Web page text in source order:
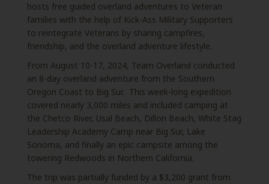
hosts free guided overland adventures to Veteran
families with the help of Kick-Ass Military Supporters
to reintegrate Veterans by sharing campfires,
friendship, and the overland adventure lifestyle.
From August 10-17, 2024, Team Overland conducted
an 8-day overland adventure from the Southern
Oregon Coast to Big Sur. This week-long expedition
covered nearly 3,000 miles and included camping at
the Chetco River, Usal Beach, Dillon Beach, White Stag
Leadership Academy Camp near Big Sur, Lake
Sonoma, and finally an epic campsite among the
towering Redwoods in Northern California.
The trip was partially funded by a $3,200 grant from